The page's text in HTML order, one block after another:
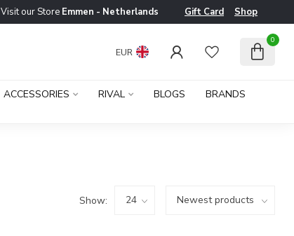
Visit our Store Emmen - Netherlands Gift Card Shop
EUR
0
ACCESSORIES RIVAL BLOGS
BRANDS
Show: